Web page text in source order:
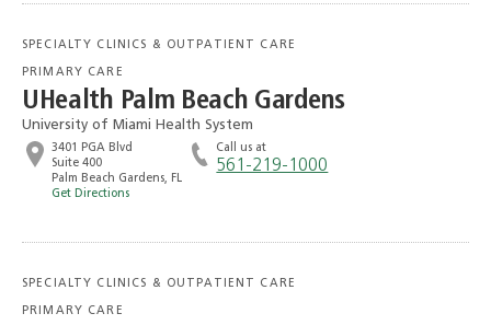
SPECIALTY CLINICS & OUTPATIENT CARE
PRIMARY CARE
UHealth Palm Beach Gardens
University of Miami Health System
3401 PGA Blvd
Suite 400
Palm Beach Gardens, FL
Get Directions
Call us at
561-219-1000
SPECIALTY CLINICS & OUTPATIENT CARE
PRIMARY CARE